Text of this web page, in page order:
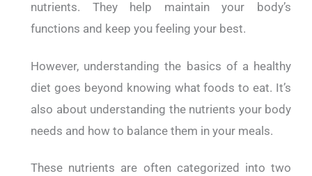
nutrients. They help maintain your body’s
functions and keep you feeling your best.
However, understanding the basics of a healthy
diet goes beyond knowing what foods to eat. It’s
also about understanding the nutrients your body
needs and how to balance them in your meals.
These nutrients are often categorized into two